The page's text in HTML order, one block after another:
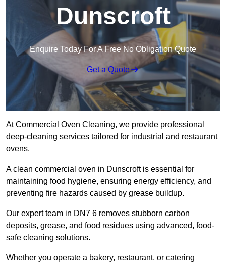
Dunscroft
Enquire Today For A Free No Obligation Quote
Get a Quote
At Commercial Oven Cleaning, we provide professional
deep-cleaning services tailored for industrial and restaurant
ovens.
A clean commercial oven in Dunscroft is essential for
maintaining food hygiene, ensuring energy efficiency, and
preventing fire hazards caused by grease buildup.
Our expert team in DN7 6 removes stubborn carbon
deposits, grease, and food residues using advanced, food-
safe cleaning solutions.
Whether you operate a bakery, restaurant, or catering